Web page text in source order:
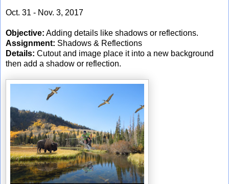
Oct. 31 - Nov. 3, 2017
Objective: Adding details like shadows or reflections.
Assignment: Shadows & Reflections
Details: Cutout and image place it into a new background
then add a shadow or reflection.